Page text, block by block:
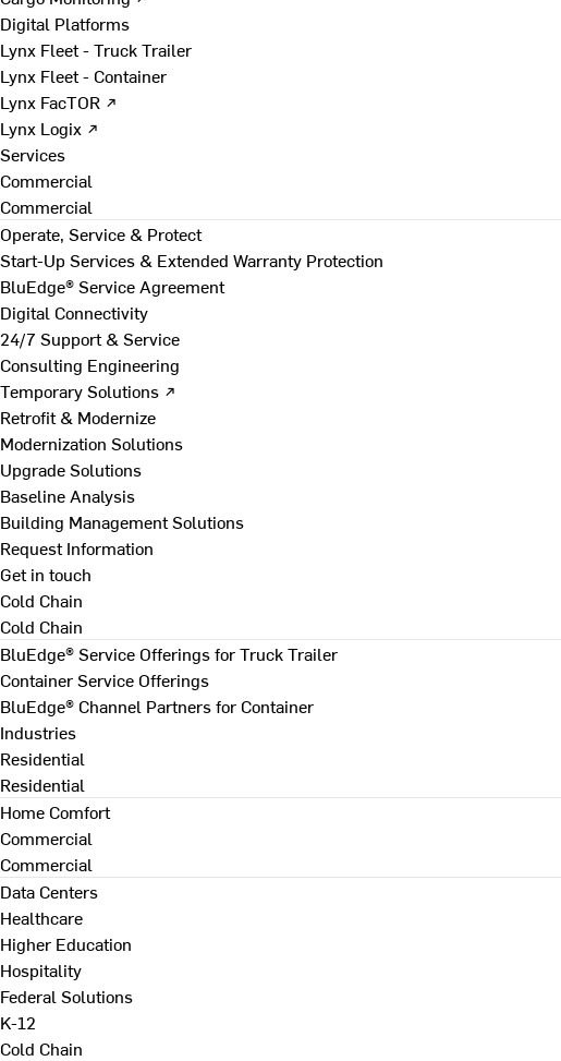
Digital Platforms
Lynx Fleet - Truck Trailer
Lynx Fleet - Container
Lynx FacTOR ↗
Lynx Logix ↗
Services
Commercial
Commercial
Operate, Service & Protect
Start-Up Services & Extended Warranty Protection
BluEdge® Service Agreement
Digital Connectivity
24/7 Support & Service
Consulting Engineering
Temporary Solutions ↗
Retrofit & Modernize
Modernization Solutions
Upgrade Solutions
Baseline Analysis
Building Management Solutions
Request Information
Get in touch
Cold Chain
Cold Chain
BluEdge® Service Offerings for Truck Trailer
Container Service Offerings
BluEdge® Channel Partners for Container
Industries
Residential
Residential
Home Comfort
Commercial
Commercial
Data Centers
Healthcare
Higher Education
Hospitality
Federal Solutions
K-12
Cold Chain